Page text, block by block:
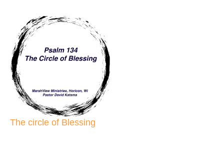
The circle of Blessing